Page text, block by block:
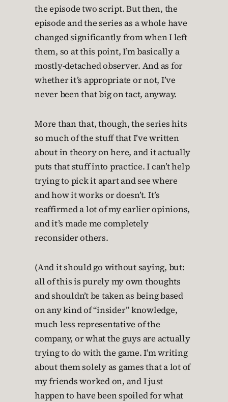
the episode two script. But then, the
episode and the series as a whole have
changed significantly from when I left
them, so at this point, I’m basically a
mostly-detached observer. And as for
whether it’s appropriate or not, I’ve
never been that big on tact, anyway.
More than that, though, the series hits
so much of the stuff that I’ve written
about in theory on here, and it actually
puts that stuff into practice. I can’t help
trying to pick it apart and see where
and how it works or doesn’t. It’s
reaffirmed a lot of my earlier opinions,
and it’s made me completely
reconsider others.
(And it should go without saying, but:
all of this is purely my own thoughts
and shouldn’t be taken as being based
on any kind of “insider” knowledge,
much less representative of the
company, or what the guys are actually
trying to do with the game. I’m writing
about them solely as games that a lot of
my friends worked on, and I just
happen to have been spoiled for what